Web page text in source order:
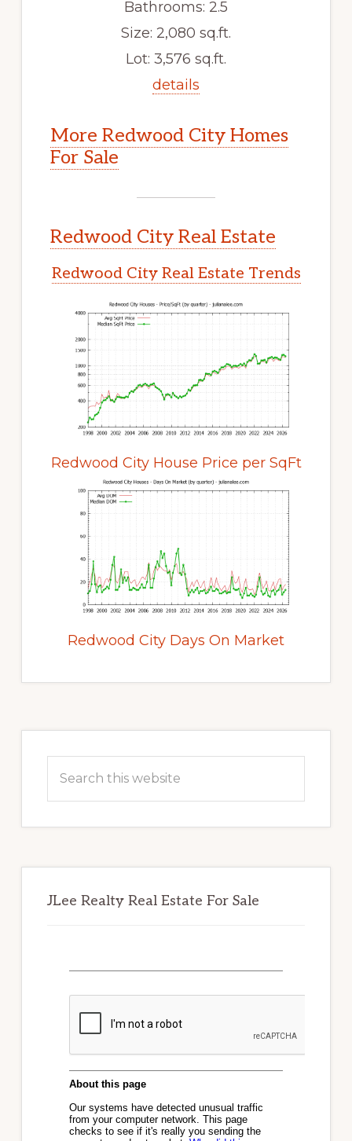
Bathrooms: 2.5
Size: 2,080 sq.ft.
Lot: 3,576 sq.ft.
details
More Redwood City Homes
For Sale
Redwood City Real Estate
Redwood City Real Estate Trends
Redwood City House Price per SqFt
Redwood City Days On Market
Sidebar
this
JLee Realty Real Estate For Sale